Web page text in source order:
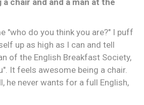
"who do you think you are?" I puff
up as high as I can and tell
of the English Breakfast Society,
It feels awesome being a chair.
he never wants for a full English,